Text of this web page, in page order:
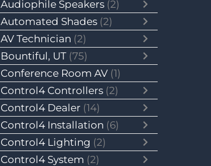
Audiophile Speakers (2)
Automated Shades (2)
AV Technician (2)
Bountiful, UT (75)
Conference Room AV (1)
Control4 Controllers (2)
Control4 Dealer (14)
Control4 Installation (6)
Control4 Lighting (2)
Control4 System (2)